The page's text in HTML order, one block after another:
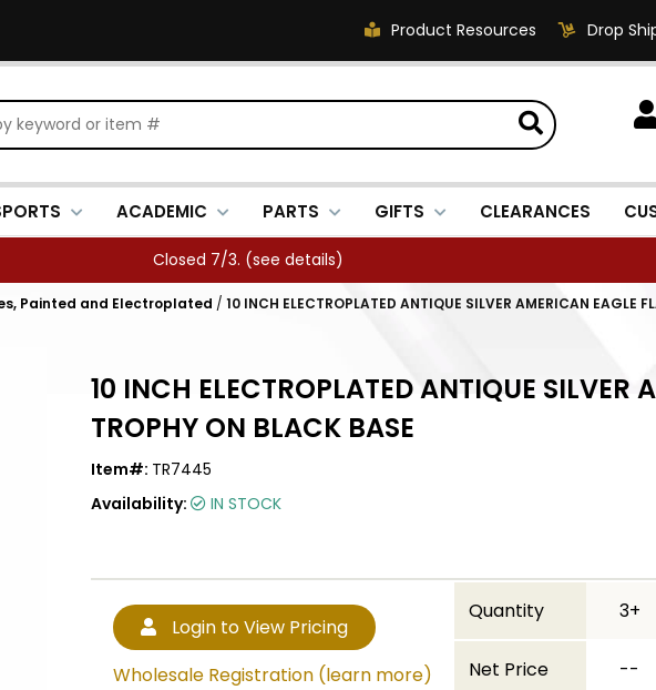
Product Resources Drop
ACADEMIC PARTS GIFTS CLEARANCES
Closed 7/3. (see details)
Painted and Electroplated / 10 INCH ELECTROPLATED ANTIQUE SILVER AMERICAN EAGLE
10 INCH ELECTROPLATED ANTIQUE SILVER
TROPHY ON BLACK BASE
Item#: TR7445
Availability:
IN STOCK
Login to View Pricing
Wholesale Registration (learn more)
Quantity 3+
Net Price --